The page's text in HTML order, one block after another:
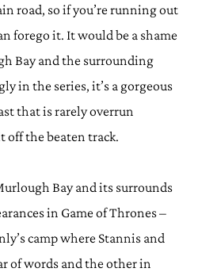
road, so if you’re running out
forego it. It would be a shame
Bay and the surrounding
in the series, it’s a gorgeous
that is rarely overrun
off the beaten track.
Bay and its surrounds
in Game of Thrones –
camp where Stannis and
of words and the other in